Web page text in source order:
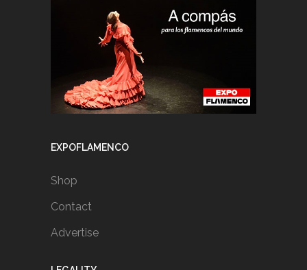
EXPOFLAMENCO
Shop
Contact
Advertise